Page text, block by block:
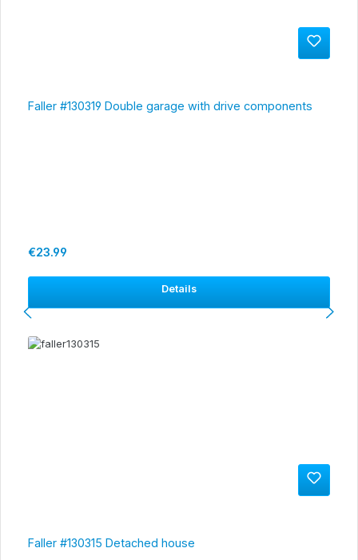
Faller #130319 Double garage with drive components
Regular price:
€23.99
Details
Faller #130315 Detached house